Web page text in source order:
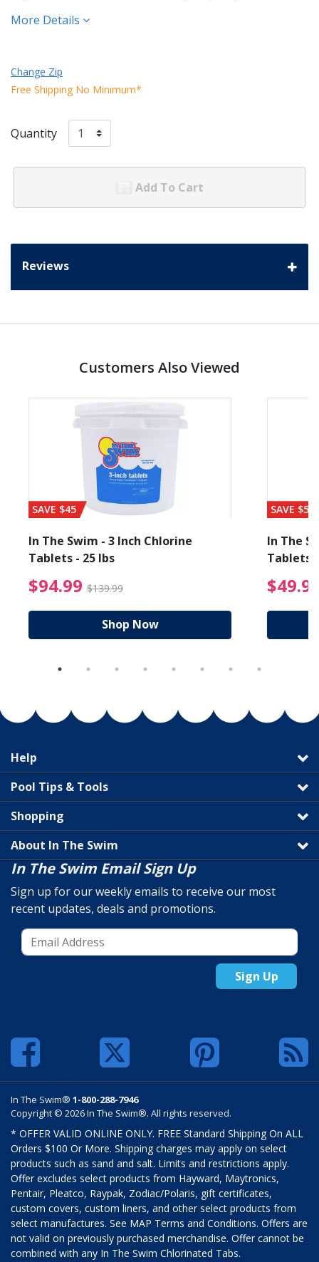
More Details
Change Zip
Free Shipping No Minimum*
Quantity
Add To Cart
Reviews
Customers Also Viewed
from $89.99
SAVE $45
In The Swim - 3 Inch Chlorine
Tablets - 25 lbs
$94.99 $139.99 $94.99 Price reduced
Shop Now
SAVE $56
In The
Tablets
Help
Pool Tips & Tools
Shopping
About In The Swim
In The Swim Email Sign Up
Sign up for our weekly emails to receive our most
recent updates, deals and promotions.
Sign Up
In The Swim® 1-800-288-7946
Copyright © 2026 In The Swim®. All rights reserved.
* OFFER VALID ONLINE ONLY. FREE Standard Shipping On ALL
Orders $100 Or More. Shipping charges may apply on select
products such as sand and salt. Limits and restrictions apply.
Offer excludes select products from Hayward, Maytronics,
Pentair, Pleatco, Raypak, Zodiac/Polaris, gift certificates,
custom covers, custom liners, and other select products from
select manufactures. See MAP Terms and Conditions. Offers are
not valid on previously purchased merchandise. Offer cannot be
combined with any In The Swim Chlorinated Tabs.